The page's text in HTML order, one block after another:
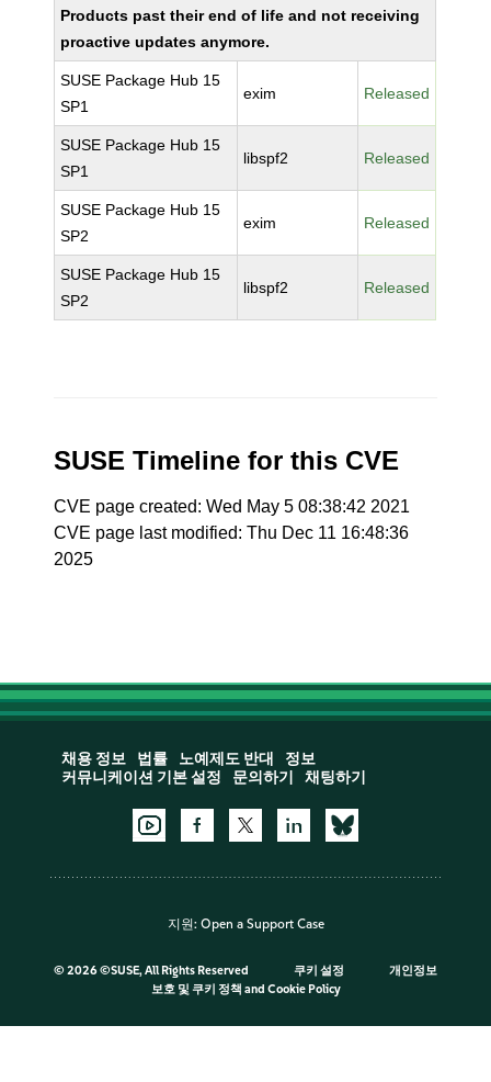
Products past their end of life and not receiving
proactive updates anymore.
SUSE Package Hub 15
SP1
exim Released
SUSE Package Hub 15
SP1
libspf2 Released
SUSE Package Hub 15
SP2
exim Released
SUSE Package Hub 15
SP2
libspf2 Released
SUSE Timeline for this CVE
CVE page created: Wed May 5 08:38:42 2021
CVE page last modified: Thu Dec 11 16:48:36
2025
채용 정보 법률 노예제도 반대
정보
커뮤니케이션 기본 설정
문의하기 채팅하기
지원: Open a Support Case
© 2026 ©SUSE, All Rights Reserved 쿠키 설정
개인정보
보호 및 쿠키 정책 and Cookie Policy